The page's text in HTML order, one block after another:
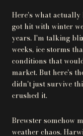
Here's what actually
got hit with winter
years. I'm talking
weeks, ice storms
conditions that
market. But here's
didn't just survive
crushed it.
Brewster somehow
weather chaos.